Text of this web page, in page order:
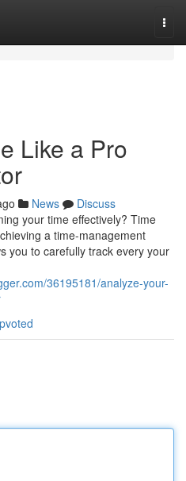
Like a Pro
News
Discuss
your time effectively? Time
a time-management
you to carefully track every your
36195181/analyze-your-